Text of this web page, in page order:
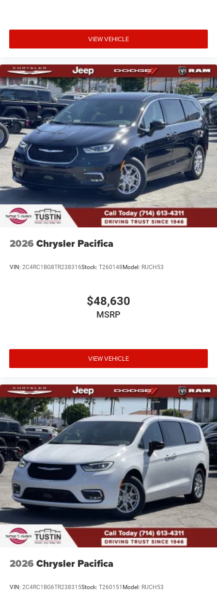
VIEW VEHICLE
2026 Chrysler Pacifica
VIN: 2C4RC1BG8TR238316Stock: T260148 Model: RUCH53
$48,630
MSRP
VIEW VEHICLE
2026 Chrysler Pacifica
VIN: 2C4RC1BG6TR238315Stock: T260151 Model: RUCH53